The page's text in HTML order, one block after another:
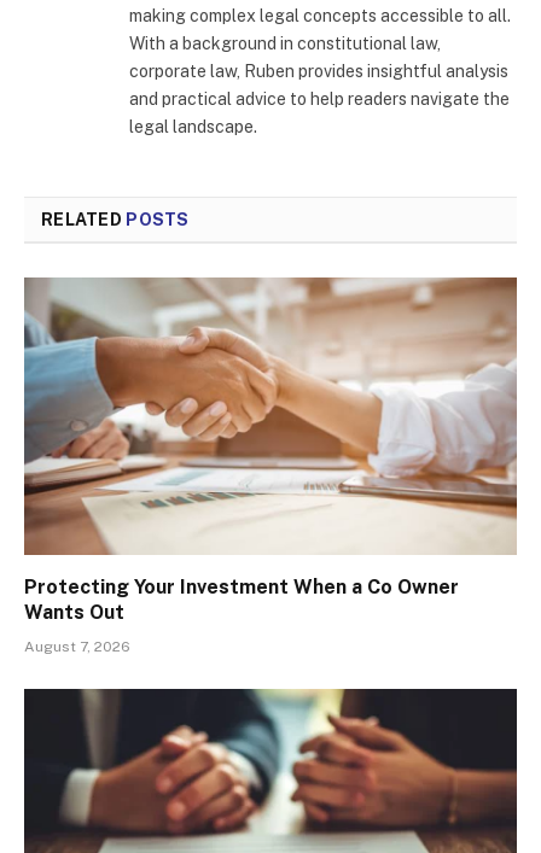
making complex legal concepts accessible to all.
With a background in constitutional law,
corporate law, Ruben provides insightful analysis
and practical advice to help readers navigate the
legal landscape.
RELATED POSTS
Protecting Your Investment When a Co Owner
Wants Out
August 7, 2026